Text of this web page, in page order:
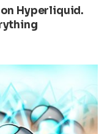
Hyperliquid.